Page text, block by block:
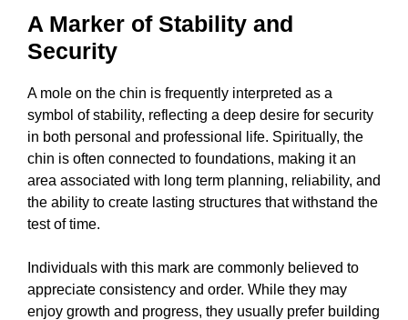
A Marker of Stability and
Security
A mole on the chin is frequently interpreted as a
symbol of stability, reflecting a deep desire for security
in both personal and professional life. Spiritually, the
chin is often connected to foundations, making it an
area associated with long term planning, reliability, and
the ability to create lasting structures that withstand the
test of time.
Individuals with this mark are commonly believed to
appreciate consistency and order. While they may
enjoy growth and progress, they usually prefer building